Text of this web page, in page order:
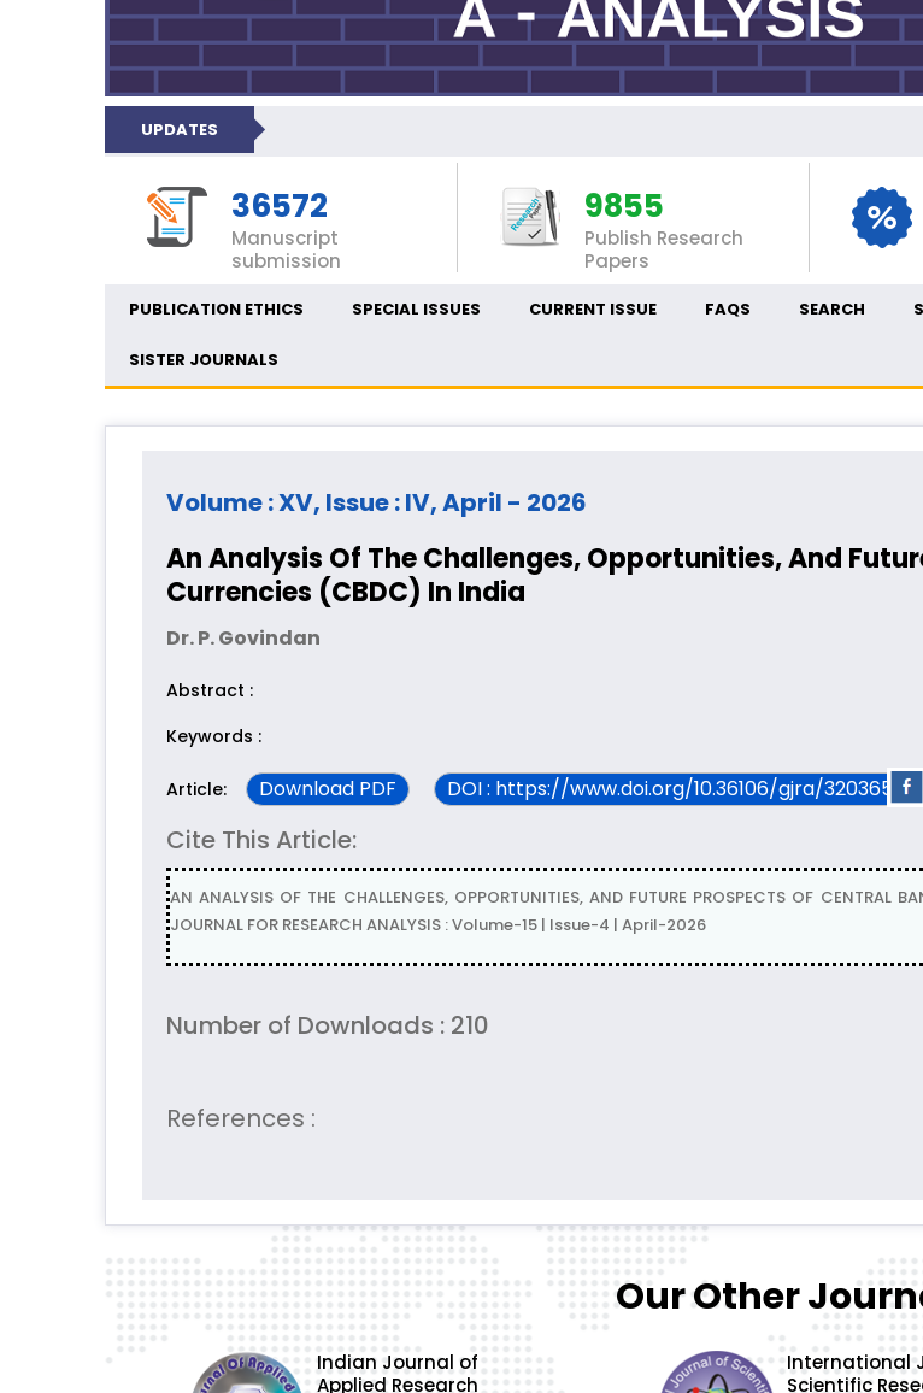
UPDATES
36572
Manuscript
submission
9855
Publish Research
Papers
PUBLICATION ETHICS SPECIAL ISSUES CURRENT ISSUE FAQS SEARCH
SISTER JOURNALS
Volume : XV, Issue : IV, April - 2026
An Analysis Of The Challenges, Opportunities, And
Currencies (CBDC) In India
Dr. P. Govindan
Abstract :
Keywords :
Article: Download PDF DOI : https://www.doi.org/10.36106/gjra/3203659
Cite This Article:
AN ANALYSIS OF THE CHALLENGES, OPPORTUNITIES, AND FUTURE PROSPECTS OF
JOURNAL FOR RESEARCH ANALYSIS : Volume-15 | Issue-4 | April-2026
Number of Downloads : 210
References :
Our Other
Indian Journal of
Applied Research
International
Scientific